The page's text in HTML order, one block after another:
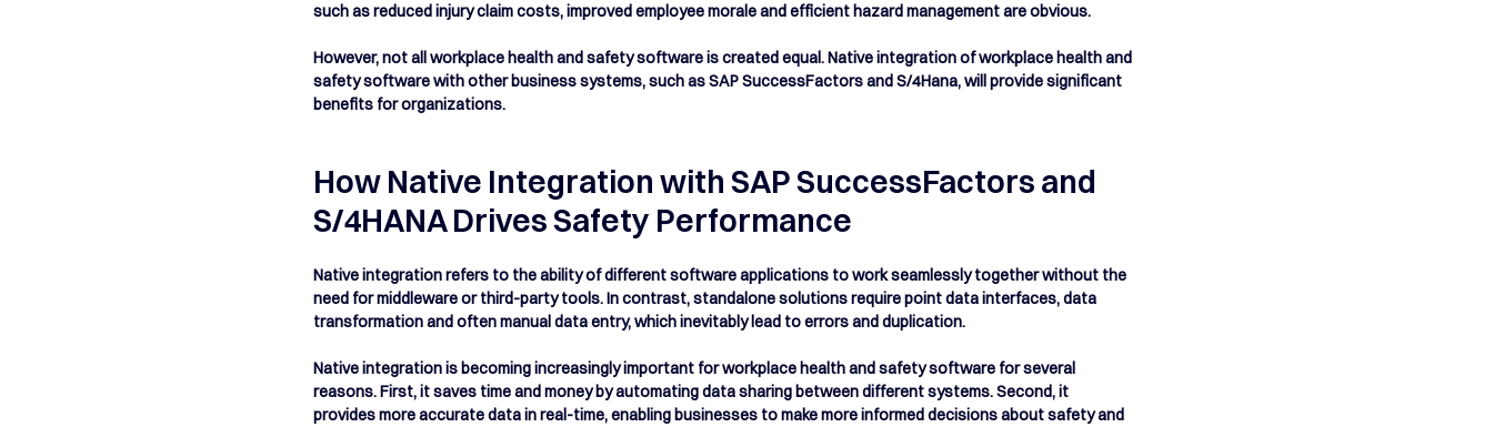
such as reduced injury claim costs, improved employee morale and efficient hazard management are obvious.
However, not all workplace health and safety software is created equal. Native integration of workplace health and
safety software with other business systems, such as SAP SuccessFactors and S/4Hana, will provide significant
benefits for organizations.
How Native Integration with SAP SuccessFactors and
S/4HANA Drives Safety Performance
Native integration refers to the ability of different software applications to work seamlessly together without the
need for middleware or third-party tools. In contrast, standalone solutions require point data interfaces, data
transformation and often manual data entry, which inevitably lead to errors and duplication.
Native integration is becoming increasingly important for workplace health and safety software for several
reasons. First, it saves time and money by automating data sharing between different systems. Second, it
provides more accurate data in real-time, enabling businesses to make more informed decisions about safety and